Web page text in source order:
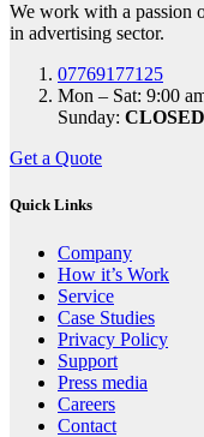
We work with a passion
in advertising sector.
07769177125
Mon – Sat: 9:00
Sunday: CLOSED
Get a Quote
Quick Links
Company
How it’s Work
Service
Case Studies
Privacy Policy
Support
Press media
Careers
Contact